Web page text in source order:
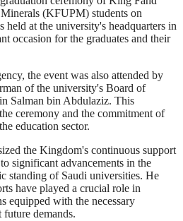
(KFUPM) students on
held at the university's headquarters in
occasion for the graduates and their
the event was also attended by
of the university's Board of
Salman bin Abdulaziz. This
ceremony and the commitment of
education sector.
the Kingdom's continuous support
significant advancements in the
standing of Saudi universities. He
have played a crucial role in
equipped with the necessary
demands.